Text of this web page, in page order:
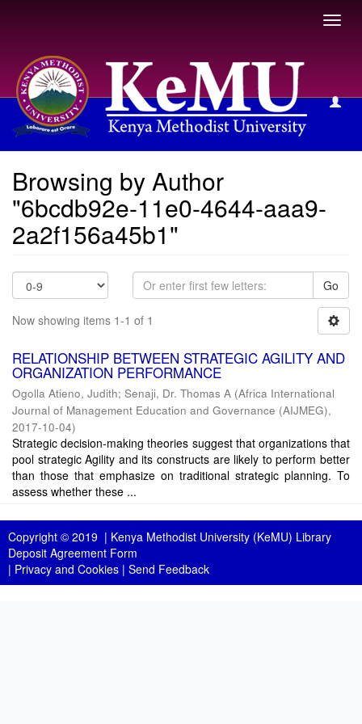
Browsing by Author
Browsing by Author
"6bcdb92e-11e0-4644-aaa9-
2a2f156a45b1"
Go
Now showing items 1-1 of 1
RELATIONSHIP BETWEEN STRATEGIC AGILITY AND
ORGANIZATION PERFORMANCE
Ogolla Atieno, Judith; Senaji, Dr. Thomas A (Africa International
Journal of Management Education and Governance (AIJMEG),
2017-10-04)
Strategic decision-making theories suggest that organizations that
pool strategic Agility and its constructs are likely to perform better
than those that emphasize on traditional strategic planning. To
assess whether these ...
Copyright © 2019 | Kenya Methodist University (KeMU) Library
Deposit Agreement Form
| Privacy and Cookies | Send Feedback